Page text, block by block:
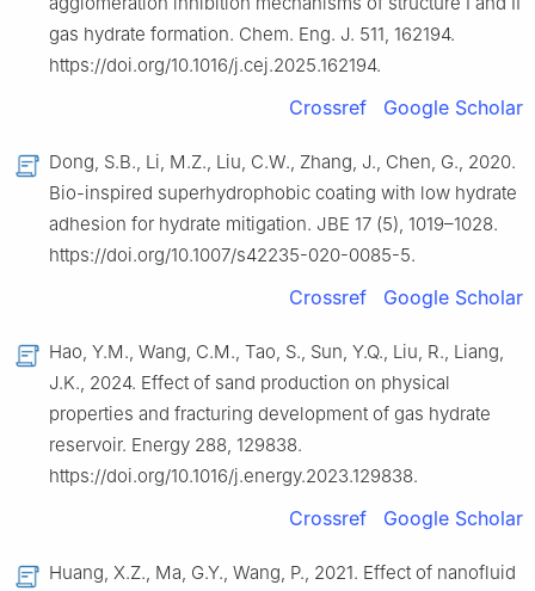
gas hydrate formation. Chem. Eng. J. 511, 162194.
https://doi.org/10.1016/j.cej.2025.162194.
Crossref Google Scholar
Dong, S.B., Li, M.Z., Liu, C.W., Zhang, J., Chen, G., 2020.
Bio-inspired superhydrophobic coating with low hydrate
adhesion for hydrate mitigation. JBE 17 (5), 1019–1028.
https://doi.org/10.1007/s42235-020-0085-5.
Crossref Google Scholar
Hao, Y.M., Wang, C.M., Tao, S., Sun, Y.Q., Liu, R., Liang,
J.K., 2024. Effect of sand production on physical
properties and fracturing development of gas hydrate
reservoir. Energy 288, 129838.
https://doi.org/10.1016/j.energy.2023.129838.
Crossref Google Scholar
Huang, X.Z., Ma, G.Y., Wang, P., 2021. Effect of nanofluid